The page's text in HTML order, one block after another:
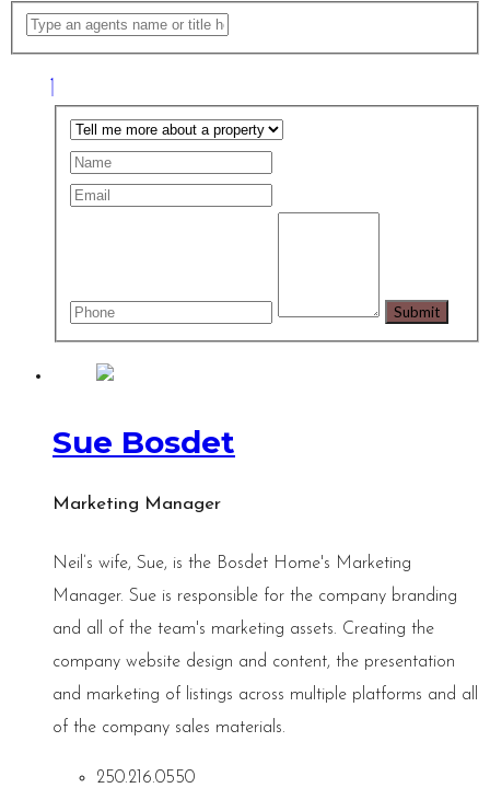
Sue Bosdet
Marketing Manager
Neil’s wife, Sue, is the Bosdet Home's Marketing
Manager. Sue is responsible for the company branding
and all of the team's marketing assets. Creating the
company website design and content, the presentation
and marketing of listings across multiple platforms and all
of the company sales materials.
250.216.0550